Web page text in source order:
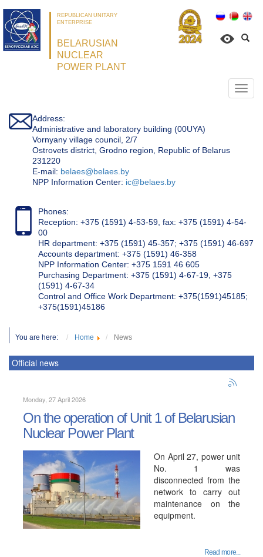
REPUBLICAN UNITARY
ENTERPRISE
BELARUSIAN
NUCLEAR
POWER PLANT
Address:
Administrative and laboratory building (00UYA)
Vornyany village council, 2/7
Ostrovets district, Grodno region, Republic of Belarus
231220
Е-mail: belaes@belaes.by
NPP Information Center: ic@belaes.by
Phones:
Reception: +375 (1591) 4-53-59, fax: +375 (1591) 4-54-
00
HR department: +375 (1591) 45-357; +375 (1591) 46-697
Accounts department: +375 (1591) 46-358
NPP Information Center: +375 1591 46 605
Purchasing Department: +375 (1591) 4-67-19, +375
(1591) 4-67-34
Control and Office Work Department: +375(1591)45185;
+375(1591)45186
You are here: Home News
Official news
Monday, 27 April 2026
On the operation of Unit 1 of Belarusian
Nuclear Power Plant
On April 27, power unit
No. 1 was
disconnected from the
network to carry out
maintenance on the
equipment.
Read more...